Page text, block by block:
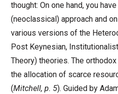
thought: On one hand, you
(neoclassical) approach and
various versions of the
Post Keynesian,
Theory) theories. The
the allocation of scarce
(Mitchell, p. 5). Guided by